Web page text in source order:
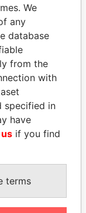
LASSO
We
any
database
from the
with
specified in
have
if you find
terms